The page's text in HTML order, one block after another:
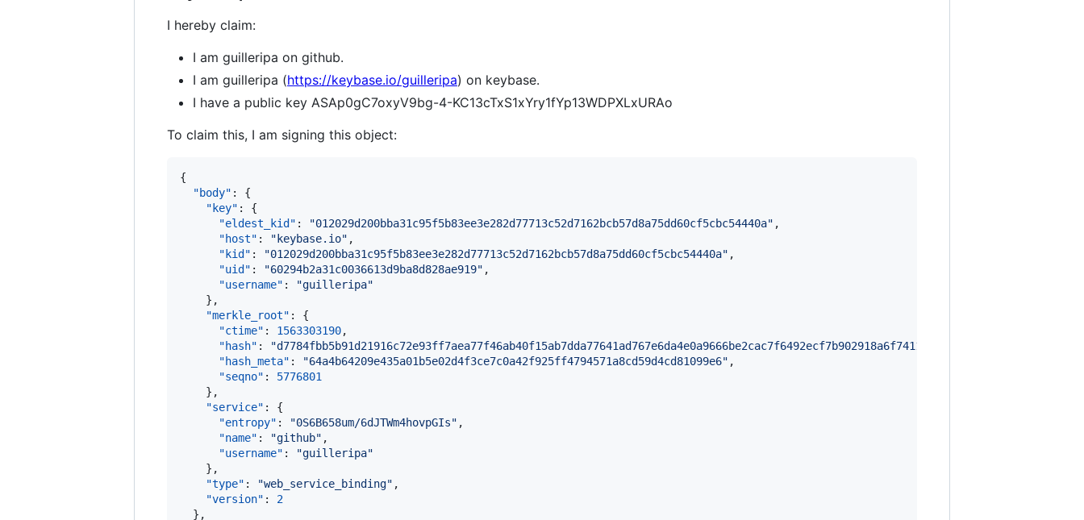
I hereby claim:
I am guilleripa on github.
I am guilleripa (https://keybase.io/guilleripa) on keybase.
I have a public key ASAp0gC7oxyV9bg-4-KC13cTxS1xYry1fYp13WDPXLxURAo
To claim this, I am signing this object:
{
"body" : {
"key" : {
"eldest_kid" : "012029d200bba31c95f5b83ee3e282d77713c52d7162bcb57d8a75dd60cf5cbc54440a" ,
"host" : " keybase.io" ,
"kid" : "012029d200bba31c95f5b83ee3e282d77713c52d7162bcb57d8a75dd60cf5cbc54440a" ,
"uid" : "60294b2a31c0036613d9ba8d828ae919" ,
"username" : "guilleripa"
    },
"merkle_root" : {
"ctime" : 1563303190,
"hash" : "
"hash_meta" : "64a4b64209e435a01b5e02d4f3ce7c0a42f925ff4794571a8cd59d4cd81099e6" ,
"seqno" : 5776801
    },
"service" : {
"entropy" : "0S6B658um/6dJTWm4hovpGIs" ,
"name" : "github" ,
"username" : "guilleripa"
    },
"type" : "web_service_binding" ,
"version" : 2
  },